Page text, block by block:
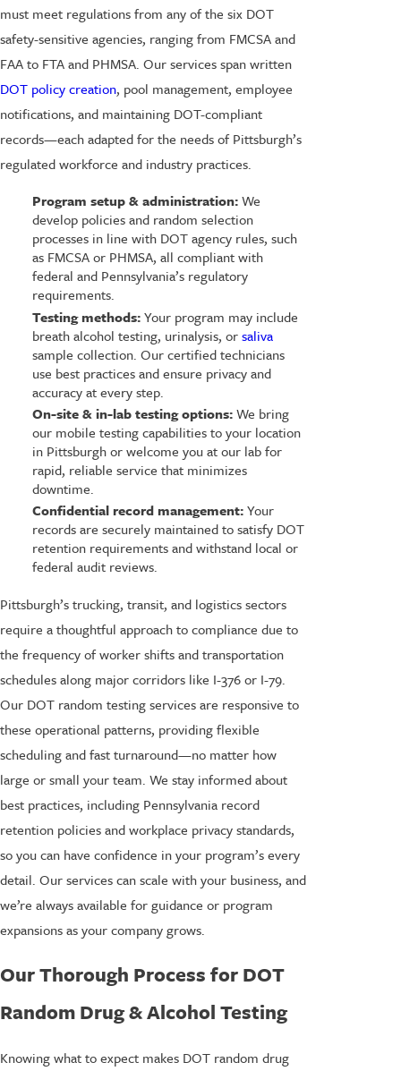
must meet regulations from any of the six DOT
safety-sensitive agencies, ranging from FMCSA and
FAA to FTA and PHMSA. Our services span written
DOT policy creation, pool management, employee
notifications, and maintaining DOT-compliant
records—each adapted for the needs of Pittsburgh’s
regulated workforce and industry practices.
Program setup & administration:We
develop policies and random selection
processes in line with DOT agency rules, such
as FMCSA or PHMSA, all compliant with
federal and Pennsylvania’s regulatory
requirements.
Testing methods:Your program may include
breath alcohol testing, urinalysis, orsaliva
sample collection. Our certified technicians
use best practices and ensure privacy and
accuracy at every step.
On-site & in-lab testing options:We bring
our mobile testing capabilities to your location
in Pittsburgh or welcome you at our lab for
rapid, reliable service that minimizes
downtime.
Confidential record management:Your
records are securely maintained to satisfy DOT
retention requirements and withstand local or
federal audit reviews.
Pittsburgh’s trucking, transit, and logistics sectors
require a thoughtful approach to compliance due to
the frequency of worker shifts and transportation
schedules along major corridors like I-376 or I-79.
Our DOT random testing services are responsive to
these operational patterns, providing flexible
scheduling and fast turnaround—no matter how
large or small your team. We stay informed about
best practices, including Pennsylvania record
retention policies and workplace privacy standards,
so you can have confidence in your program’s every
detail. Our services can scale with your business, and
we’re always available for guidance or program
expansions as your company grows.
Our Thorough Process for DOT
Random Drug & Alcohol Testing
Knowing what to expect makes DOT random drug